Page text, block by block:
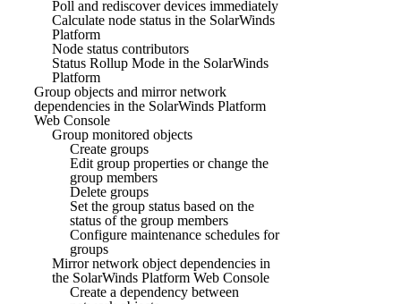
Poll and rediscover devices immediately
Calculate node status in the SolarWinds
Platform
Node status contributors
Status Rollup Mode in the SolarWinds
Platform
Group objects and mirror network
dependencies in the SolarWinds Platform
Web Console
Group monitored objects
Create groups
Edit group properties or change the
group members
Delete groups
Set the group status based on the
status of the group members
Configure maintenance schedules for
groups
Mirror network object dependencies in
the SolarWinds Platform Web Console
Create a dependency between